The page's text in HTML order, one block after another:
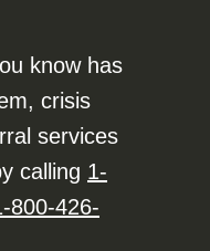
know has
crisis
services
calling 1-
800-426-